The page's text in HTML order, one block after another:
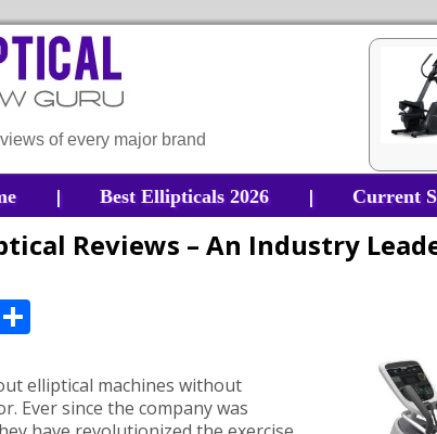
of every major brand
| Best Ellipticals 2026 | Current
Reviews – An Industry
elliptical machines without
Ever since the company was